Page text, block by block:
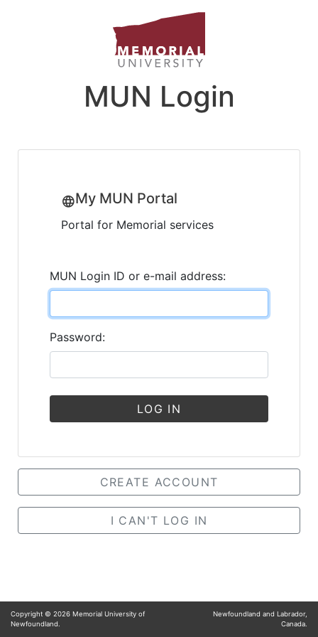
MUN Login
My MUN Portal
Portal for Memorial services
MUN Login ID or e-mail address:
Password:
LOG IN
CREATE ACCOUNT
I CAN'T LOG IN
Copyright © 2026 Memorial University of
Newfoundland.
Newfoundland and Labrador,
Canada.